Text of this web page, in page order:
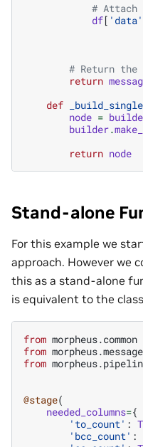
#
df[ 'data'
# Return the
return
def
_build_single
node =
builder.
return node
Stand-alone
For this example we
approach. However we
this as a stand-alone
is equivalent to the
from morpheus.common
from
from
@stage(
needed_columns={
'to_count' :
'bcc_count' :